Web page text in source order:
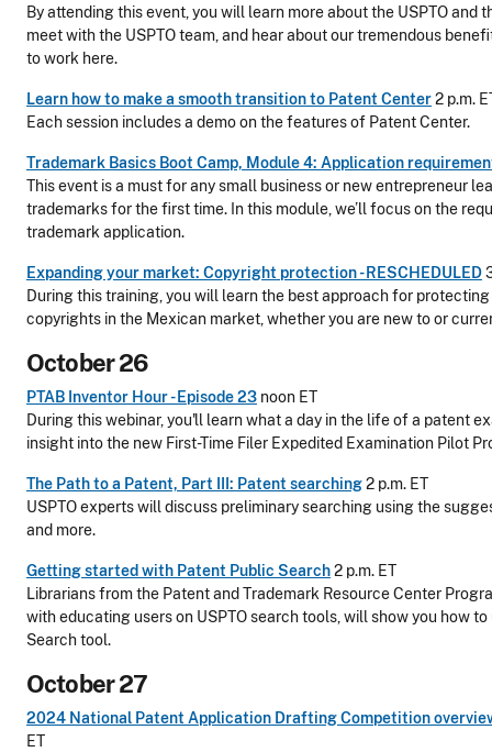
By attending this event, you will learn more about the USPTO and
meet with the USPTO team, and hear about our tremendous
to work here.
Learn how to make a smooth transition to Patent Center2 p.m.
Each session includes a demo on the features of Patent Center.
Trademark Basics Boot Camp, Module 4: Application
This event is a must for any small business or new entrepreneur
trademarks for the first time. In this module, we’ll focus on the
trademark application.
Expanding your market: Copyright protection - RESCHEDULED
During this training, you will learn the best approach for
copyrights in the Mexican market, whether you are new to or
October 26
PTAB Inventor Hour - Episode 23 noon ET
During this webinar, you'll learn what a day in the life of a patent
insight into the new First-Time Filer Expedited Examination Pilot
The Path to a Patent, Part III: Patent searching2 p.m. ET
USPTO experts will discuss preliminary searching using the
and more.
Getting started with Patent Public Search2 p.m. ET
Librarians from the Patent and Trademark Resource Center
with educating users on USPTO search tools, will show you how
Search tool.
October 27
2024 National Patent Application Drafting Competition
ET